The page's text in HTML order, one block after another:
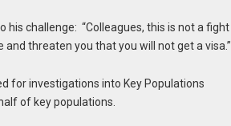
his challenge: “Colleagues, this is not a fight
threaten you that you will not get a visa.”
for investigations into Key Populations
of key populations.